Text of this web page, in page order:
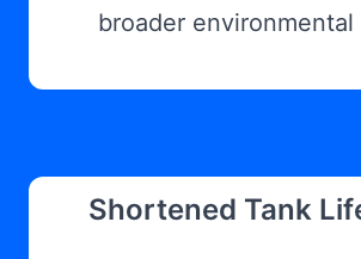
broader environmental
Shortened Tank